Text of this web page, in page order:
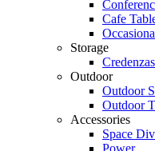
Cafe
Storage
Outdoor
Outdoor
Outdoor
Accessories
Space
Power​